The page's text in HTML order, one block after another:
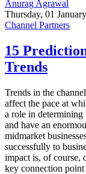
Anurag Agrawal
Thursday, 01
Channel Partners
15
Trends
Trends in the
affect the pace at
a role in determining
and have an
midmarket
successfully to
impact is, of course,
key connection